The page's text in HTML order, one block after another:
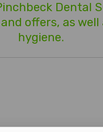
Dental
offers, as
hygiene.